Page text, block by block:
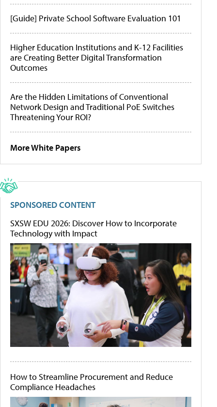
[Guide] Private School Software Evaluation 101
Higher Education Institutions and K-12 Facilities
are Creating Better Digital Transformation
Outcomes
Are the Hidden Limitations of Conventional
Network Design and Traditional PoE Switches
Threatening Your ROI?
More White Papers
SPONSORED CONTENT
SXSW EDU 2026: Discover How to Incorporate
Technology with Impact
How to Streamline Procurement and Reduce
Compliance Headaches